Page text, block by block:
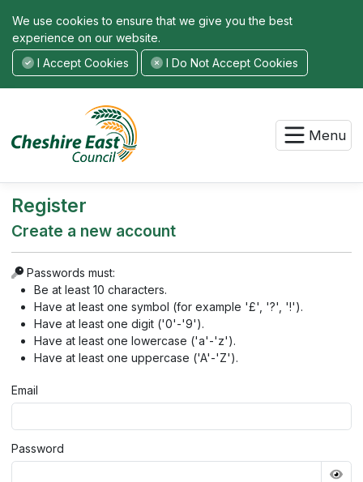
We use cookies to ensure that we give you the best
experience on our website.
I Accept Cookies
I Do Not Accept Cookies
Menu
Register
Create a new account
Passwords must:
Be at least 10 characters.
Have at least one symbol (for example '£', '?', '!').
Have at least one digit ('0'-'9').
Have at least one lowercase ('a'-'z').
Have at least one uppercase ('A'-'Z').
Email
Password